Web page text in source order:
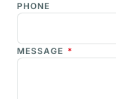
PHONE
MESSAGE *